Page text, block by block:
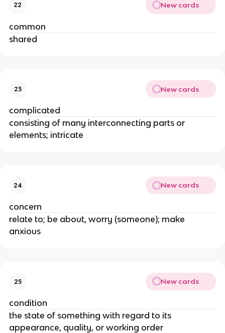
22 New cards
common
shared
23 New cards
complicated
consisting of many interconnecting parts or
elements; intricate
24 New cards
concern
relate to; be about, worry (someone); make
anxious
25 New cards
condition
the state of something with regard to its
appearance, quality, or working order